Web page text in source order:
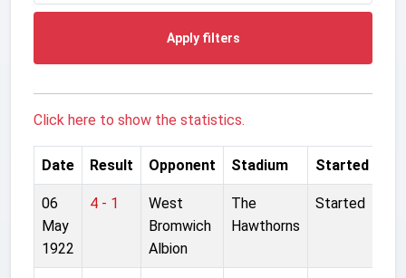
Apply filters
Click here to show the statistics.
Date Result Opponent Stadium Started
06
May
1922
4 - 1
West
Bromwich
Albion
The
Hawthorns
Started